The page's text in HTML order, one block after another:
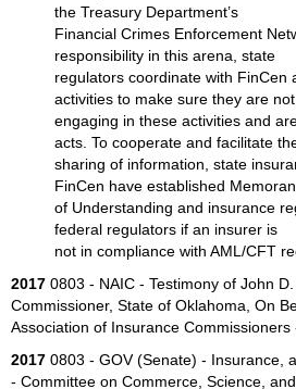
the Treasury Department’s
Financial Crimes Enforcement
responsibility in this arena, state
regulators coordinate with FinCen
activities to make sure they are not
engaging in these activities and
acts. To cooperate and facilitate
sharing of information, state
FinCen have established
of Understanding and insurance
federal regulators if an insurer is
not in compliance with AML/CFT
2017 0803 - NAIC - Testimony of John
Commissioner, State of Oklahoma, On
Association of Insurance Commissioners
2017 0803 - GOV (Senate) - Insurance,
- Committee on Commerce, Science,